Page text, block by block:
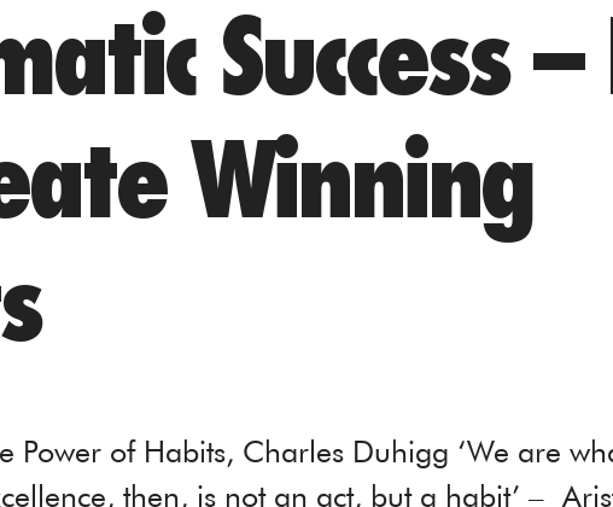
Success
Winning
Power of Habits, Charles Duhigg ‘We are
then, is not an act, but a habit’ –